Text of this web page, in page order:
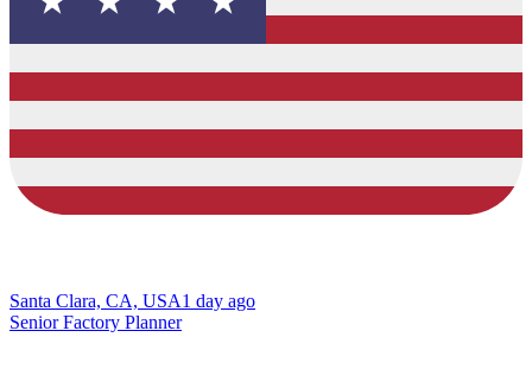
Santa Clara, CA, USA1 day ago
Senior Factory Planner